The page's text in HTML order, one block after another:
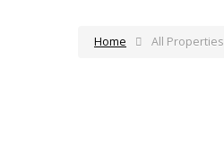
Home All Properties